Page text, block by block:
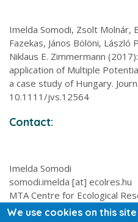
Imelda Somodi, Zsolt Molnár,
Fazekas, János Bölöni, László
Niklaus E. Zimmermann
application of Multiple
a case study of Hungary.
10.1111/jvs.12564
Contact:
Imelda Somodi
somodi.imelda [at] ecolres.hu
MTA Centre for Ecological
and Botany, 2-4 Alkotmány
We use cookies on this site